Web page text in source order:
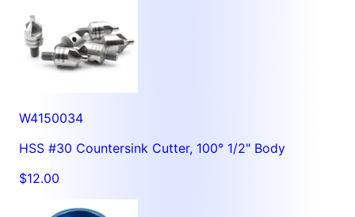
W4150034
HSS #30 Countersink Cutter, 100° 1/2" Body
$12.00